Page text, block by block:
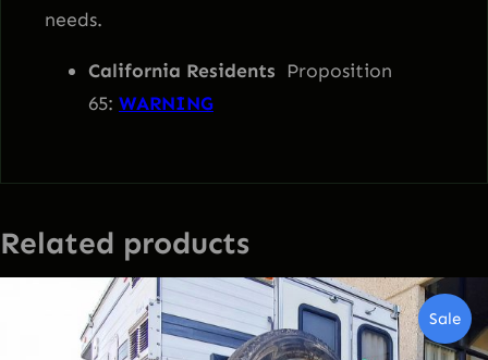
needs.
California Residents Proposition
65: WARNING
Related products
Sale
On